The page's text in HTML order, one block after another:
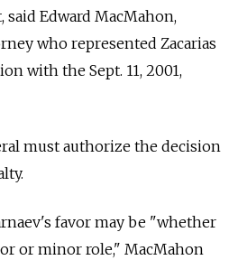
Edward MacMahon,
who represented Zacarias
with the Sept. 11, 2001,
must authorize the decision
favor may be "whether
or minor role," MacMahon